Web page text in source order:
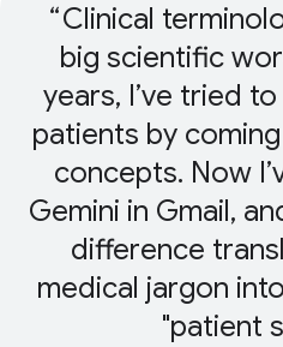
Clinical
big scientific
years, I’ve tried
patients by
concepts. Now
Gemini in Gmail,
difference
medical jargon
"patient